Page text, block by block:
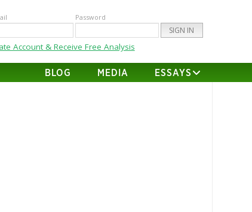
Password
Account & Receive Free Analysis
BLOG MEDIA ESSAYS